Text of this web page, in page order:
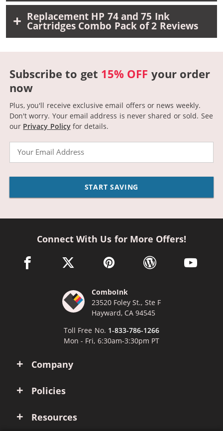
Replacement HP 74 and 75 Ink
Cartridges Combo Pack of 2 Reviews
Subscribe to get 15% OFF your order
now
Plus, you'll receive exclusive email offers or news weekly.
Don't worry. Your email address is never shared or sold. See
our Privacy Policyfor details.
START SAVING
Company
Policies
Resources
Connect With Us for More Offers!
facebook link opens in a new window
twitter link opens in a new window
pinterest link opens in a new
wordpress link opens
youtube
ComboInk
23520 Foley St., Ste F
Hayward, CA 94545
Toll Free No. 1-833-786-1266
Mon - Fri, 6:30am-3:30pm PT